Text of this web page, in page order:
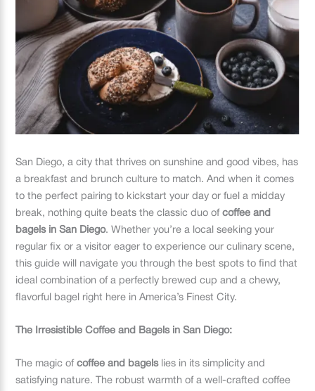
San Diego, a city that thrives on sunshine and good vibes, has
a breakfast and brunch culture to match. And when it comes
to the perfect pairing to kickstart your day or fuel a midday
break, nothing quite beats the classic duo ofcoffee and
bagels in San Diego. Whether you’re a local seeking your
regular fix or a visitor eager to experience our culinary scene,
this guide will navigate you through the best spots to find that
ideal combination of a perfectly brewed cup and a chewy,
flavorful bagel right here in America’s Finest City.
The Irresistible Coffee and Bagels in San Diego:
The magic ofcoffee and bagelslies in its simplicity and
satisfying nature. The robust warmth of a well-crafted coffee